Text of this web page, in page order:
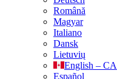
Română
Magyar
Italiano
Dansk
Lietuvių
English – CA
Español